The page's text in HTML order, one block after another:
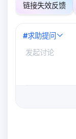
链接失效反馈
#求助提问